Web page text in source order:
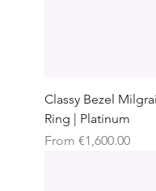
Classy Bezel
Ring | Platinum
From €1,600.00
Sale Price